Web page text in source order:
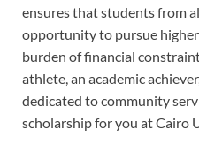
ensures that students from
opportunity to pursue
burden of financial
athlete, an academic
dedicated to community
scholarship for you at Cairo